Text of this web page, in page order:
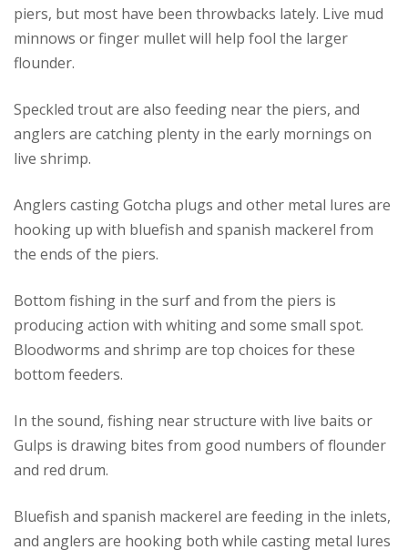
piers, but most have been throwbacks lately. Live mud
minnows or finger mullet will help fool the larger
flounder.
Speckled trout are also feeding near the piers, and
anglers are catching plenty in the early mornings on
live shrimp.
Anglers casting Gotcha plugs and other metal lures are
hooking up with bluefish and spanish mackerel from
the ends of the piers.
Bottom fishing in the surf and from the piers is
producing action with whiting and some small spot.
Bloodworms and shrimp are top choices for these
bottom feeders.
In the sound, fishing near structure with live baits or
Gulps is drawing bites from good numbers of flounder
and red drum.
Bluefish and spanish mackerel are feeding in the inlets,
and anglers are hooking both while casting metal lures